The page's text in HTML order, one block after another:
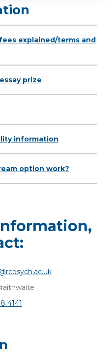
explained/terms and
prize
information
option work?
4141